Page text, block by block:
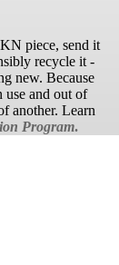
piece, send it
recycle it -
new. Because
use and out of
another. Learn
Program.